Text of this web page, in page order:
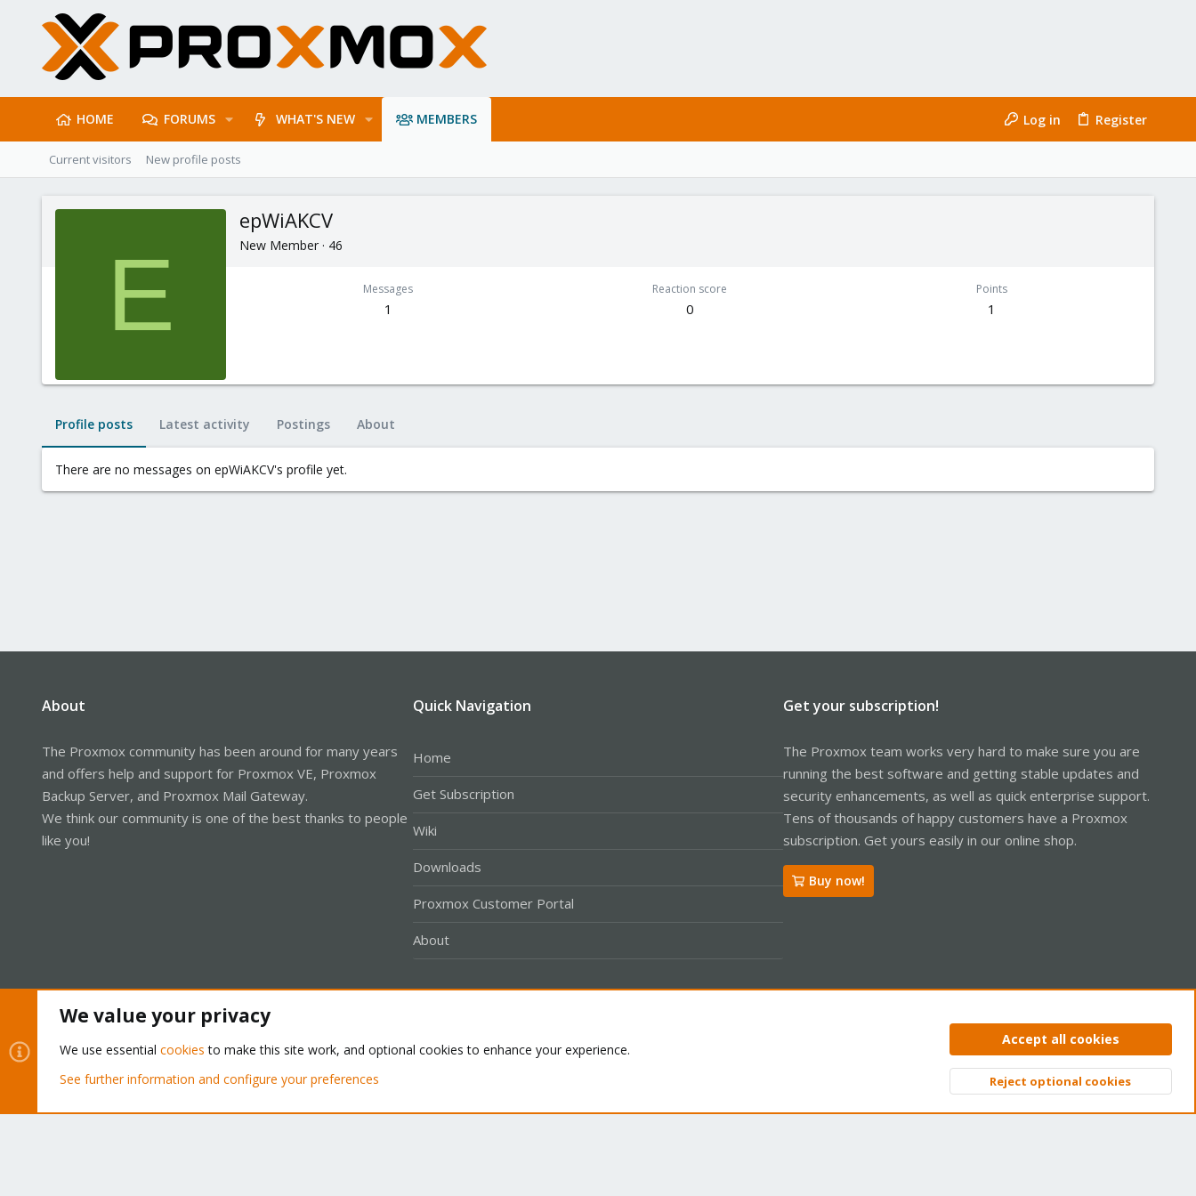
HOME FORUMS WHAT'S NEW MEMBERS Log in Register
Current visitors New profile posts
E
epWiAKCV
New Member · 46
Messages
1
Reaction score
0
Points
1
Profile posts Latest activity Postings About
There are no messages on epWiAKCV's profile yet.
About
The Proxmox community has been around for many years
and offers help and support for Proxmox VE, Proxmox
Backup Server, and Proxmox Mail Gateway.
We think our community is one of the best thanks to people
like you!
Quick Navigation
Home
Get Subscription
Wiki
Downloads
Proxmox Customer Portal
About
Get your subscription!
The Proxmox team works very hard to make sure you are
running the best software and getting stable updates and
security enhancements, as well as quick enterprise support.
Tens of thousands of happy customers have a Proxmox
subscription. Get yours easily in our online shop.
Buy now!
Privacy policy Help Home
Community platform by XenForo® © 2010-2026 XenForo Ltd. Top
We value your privacy
We use essential cookies to make this site work, and optional cookies to enhance your experience.
See further information and configure your preferences
Accept all cookies
Reject optional cookies